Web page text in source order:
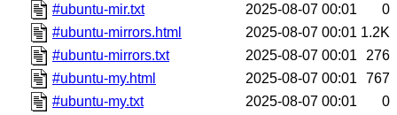
#ubuntu-mir.txt
2025-08-07 00:01
0
#ubuntu-mirrors.html
2025-08-07 00:01 1.2K
#ubuntu-mirrors.txt
2025-08-07 00:01
276
#ubuntu-my.html
2025-08-07 00:01
767
#ubuntu-my.txt
2025-08-07 00:01
0